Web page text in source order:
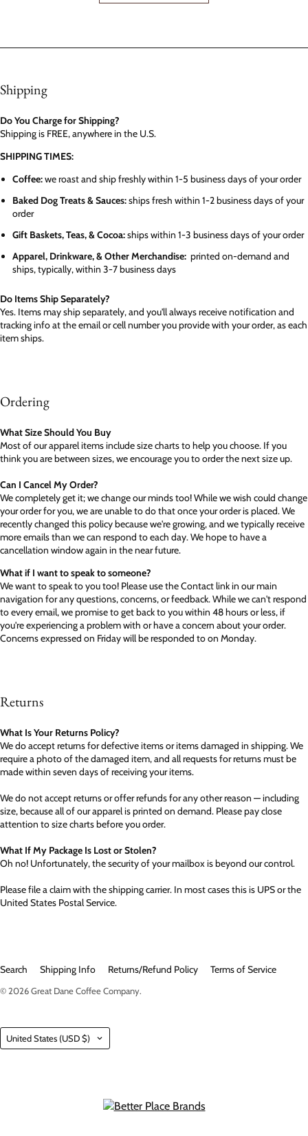
Shipping
Do You Charge for Shipping?
Shipping is FREE, anywhere in the U.S.
SHIPPING TIMES:
Coffee:we roast and ship freshly within 1-5 business days of your order
Baked Dog Treats & Sauces:ships fresh within 1-2 business days of your
order
Gift Baskets, Teas, & Cocoa:ships within 1-3 business days of your order
Apparel, Drinkware, & Other Merchandise: printed on-demand and
ships, typically, within 3-7 business days
Do Items Ship Separately?
Yes. Items may ship separately, and you'll always receive notification and
tracking info at the email or cell number you provide with your order, as each
item ships.
Ordering
What Size Should You Buy
Most of our apparel items include size charts to help you choose. If you
think you are between sizes, we encourage you to order the next size up.
Can I Cancel My Order?
We completely get it; we change our minds too! While we wish could change
your order for you, we are unable to do that once your order is placed. We
recently changed this policy because we're growing, and we typically receive
more emails than we can respond to each day. We hope to have a
cancellation window again in the near future.
What if I want to speak to someone?
We want to speak to you too! Please use the Contact link in our main
navigation for any questions, concerns, or feedback. While we can't respond
to every email, we promise to get back to you within 48 hours or less, if
you're experiencing a problem with or have a concern about your order.
Concerns expressed on Friday will be responded to on Monday.
Returns
What Is Your Returns Policy?
We do accept returns for defective items or items damaged in shipping. We
require a photo of the damaged item, and all requests for returns must be
made within seven days of receiving your items.
We do not accept returns or offer refunds for any other reason — including
size, because all of our apparel is printed on demand. Please pay close
attention to size charts before you order.
What If My Package Is Lost or Stolen?
Oh no! Unfortunately, the security of your mailbox is beyond our control.
Please file a claim with the shipping carrier. In most cases this is UPS or the
United States Postal Service.
Search Shipping Info Returns/Refund Policy Terms of Service
© 2026Great Dane Coffee Company.
Country
United States (USD $)